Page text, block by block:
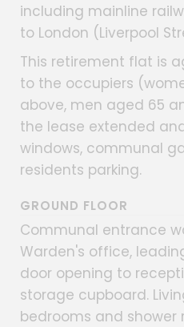
including mainline
to London (Liverpool
This retirement flat is
to the occupiers
above, men aged 65
the lease extended
windows, communal
residents parking.
GROUND FLOOR
Communal entrance
Warden's office,
door opening to
storage cupboard.
bedrooms and shower